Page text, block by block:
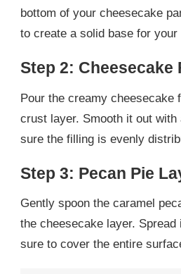
bottom of your cheesecake
to create a solid base for your
Step 2: Cheesecake
Pour the creamy cheesecake
crust layer. Smooth it out with
sure the filling is evenly
Step 3: Pecan Pie
Gently spoon the caramel
the cheesecake layer.
sure to cover the entire